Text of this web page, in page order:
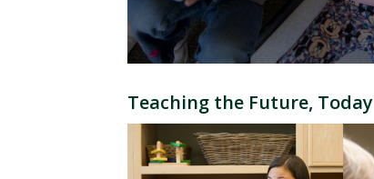
Teaching the Future, Today